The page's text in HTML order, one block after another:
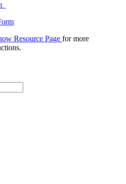
Resource Page for more